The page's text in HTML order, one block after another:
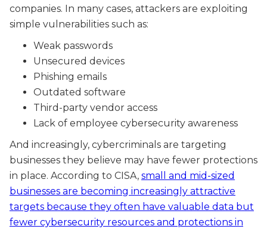
companies. In many cases, attackers are exploiting
simple vulnerabilities such as:
Weak passwords
Unsecured devices
Phishing emails
Outdated software
Third-party vendor access
Lack of employee cybersecurity awareness
And increasingly, cybercriminals are targeting
businesses they believe may have fewer protections
in place. According to CISA, small and mid-sized
businesses are becoming increasingly attractive
targets because they often have valuable data but
fewer cybersecurity resources and protections in